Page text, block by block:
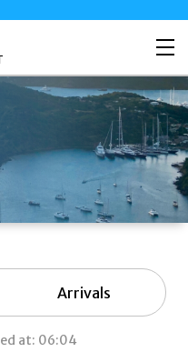
Arrivals
at: 06:04